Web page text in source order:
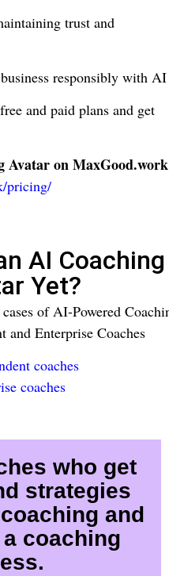
trust and
responsibly with AI
and paid plans and get
Avatar on MaxGood.work
pricing/
AI Coaching
Yet?
of AI-Powered
and Enterprise Coaches
coaches
coaches
who get
strategies
and
coaching